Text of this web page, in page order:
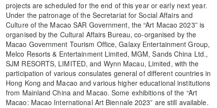
projects are scheduled for the end of this year or early next year.
Under the patronage of the Secretariat for Social Affairs and
Culture of the Macao SAR Government, the “Art Macao 2023” is
organised by the Cultural Affairs Bureau, co-organised by the
Macao Government Tourism Office, Galaxy Entertainment Group,
Melco Resorts & Entertainment Limited, MGM, Sands China Ltd.,
SJM RESORTS, LIMITED, and Wynn Macau, Limited, with the
participation of various consulates general of different countries in
Hong Kong and Macao and various higher educational institutions
from Mainland China and Macao. Some exhibitions of the “Art
Macao: Macao International Art Biennale 2023” are still available.